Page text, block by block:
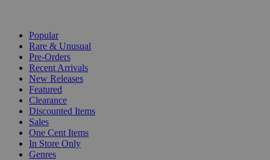
Popular
Rare & Unusual
Pre-Orders
Recent Arrivals
New Releases
Featured
Clearance
Discounted Items
Sales
One Cent Items
In Store Only
Genres